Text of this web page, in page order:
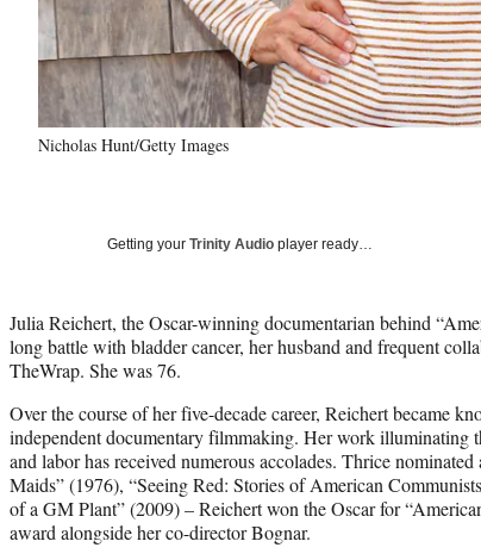
Nicholas Hunt/Getty Images
Getting your Trinity Audio player ready…
Julia Reichert, the Oscar-winning documentarian behind
long battle with bladder cancer, her husband and frequent
TheWrap. She was 76.
Over the course of her five-decade career, Reichert became
independent documentary filmmaking. Her work illuminating
and labor has received numerous accolades. Thrice
Maids” (1976), “Seeing Red: Stories of American
of a GM Plant” (2009) – Reichert won the Oscar for
award alongside her co-director Bognar.